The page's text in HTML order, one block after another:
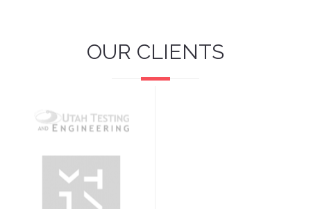
OUR CLIENTS